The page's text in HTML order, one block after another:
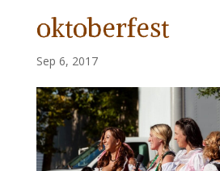
oktoberfest
Sep 6, 2017